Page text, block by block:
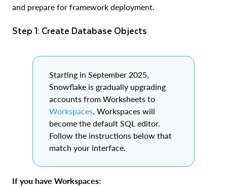
and prepare for framework deployment.
Step 1: Create Database Objects
Starting in September 2025,
Snowflake is gradually upgrading
accounts from Worksheets to
Workspaces . Workspaces will
become the default SQL editor.
Follow the instructions below that
match your interface.
If you have Workspaces: